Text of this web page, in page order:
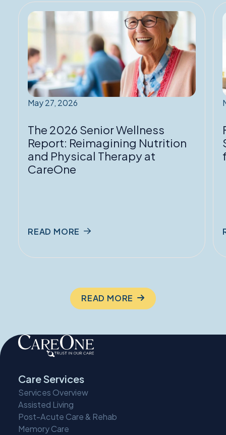
Read
More:
2026
Senior
Wellness
Report:
Reimagining
and
Physical
Therapy
at
CareOne
May 27, 2026
The 2026 Senior Wellness
Report: Reimagining Nutrition
and Physical Therapy at
CareOne
READ MORE
READ MORE
Care Services
Services Overview
Assisted Living
Post-Acute Care & Rehab
Memory Care